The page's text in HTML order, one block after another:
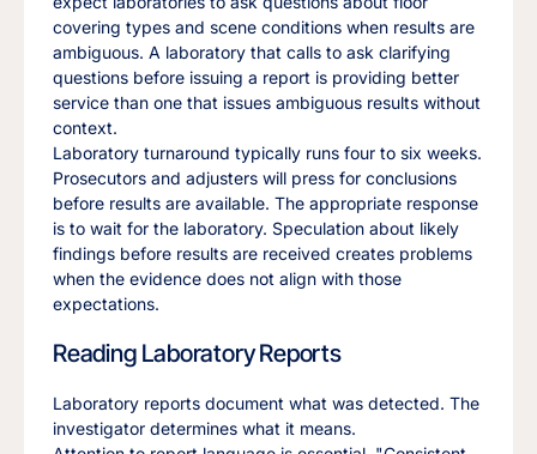
covering types and scene conditions when results are
ambiguous. A laboratory that calls to ask clarifying
questions before issuing a report is providing better
service than one that issues ambiguous results without
context.
Laboratory turnaround typically runs four to six weeks.
Prosecutors and adjusters will press for conclusions
before results are available. The appropriate response
is to wait for the laboratory. Speculation about likely
findings before results are received creates problems
when the evidence does not align with those
expectations.
Reading Laboratory Reports
Laboratory reports document what was detected. The
investigator determines what it means.